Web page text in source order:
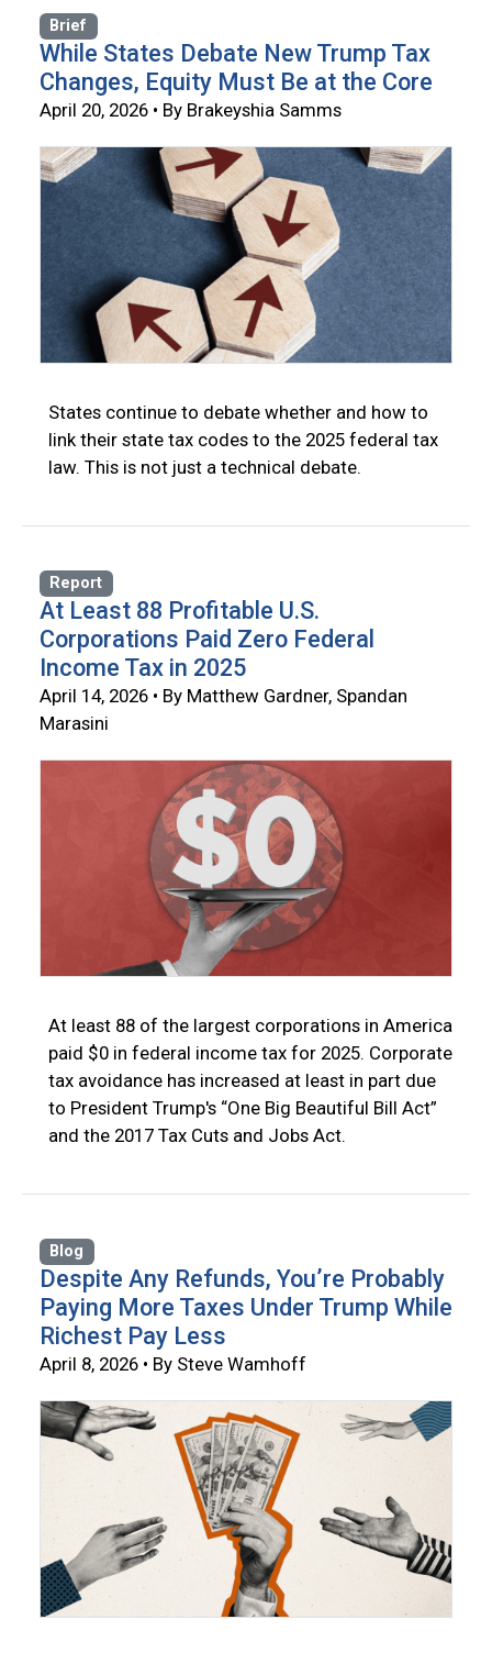
Brief
While States Debate New Trump Tax
Changes, Equity Must Be at the Core
April 20, 2026 • By Brakeyshia Samms
States continue to debate whether and how to
link their state tax codes to the 2025 federal tax
law. This is not just a technical debate.
Report
At Least 88 Profitable U.S.
Corporations Paid Zero Federal
Income Tax in 2025
April 14, 2026 • By Matthew Gardner, Spandan
Marasini
At least 88 of the largest corporations in America
paid $0 in federal income tax for 2025. Corporate
tax avoidance has increased at least in part due
to President Trump's “One Big Beautiful Bill Act”
and the 2017 Tax Cuts and Jobs Act.
Blog
Despite Any Refunds, You’re Probably
Paying More Taxes Under Trump While
Richest Pay Less
April 8, 2026 • By Steve Wamhoff